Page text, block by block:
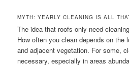
MYTH: YEARLY CLEANING IS ALL
The idea that roofs only need
How often you clean depends on the
and adjacent vegetation. For some,
necessary, especially in areas